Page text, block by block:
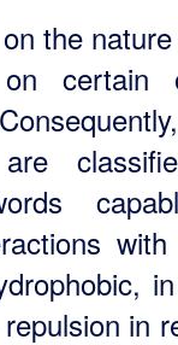
the
certain
are
in